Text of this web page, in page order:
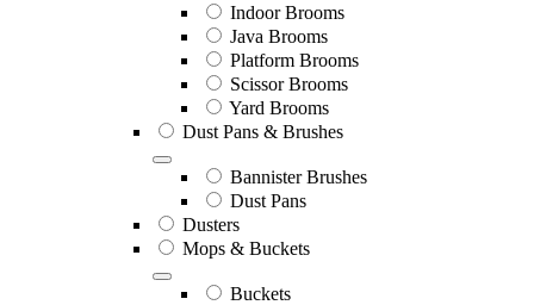
Indoor Brooms
Java Brooms
Platform Brooms
Scissor Brooms
Yard Brooms
Dust Pans & Brushes
Bannister Brushes
Dust Pans
Dusters
Mops & Buckets
Buckets